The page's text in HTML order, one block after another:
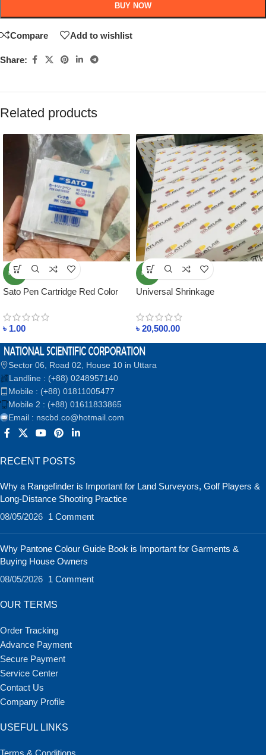
BUY NOW
Compare Add to wishlist
Share:
Related products
NEW
Sato Pen Cartridge Red Color
৳ 1.00
NEW
Universal Shrinkage
৳ 20,500.00
Sector 06, Road 02, House 10 in Uttara
Landline : (+88) 0248957140
Mobile : (+88) 01811005477
Mobile 2 : (+88) 01611833865
Email : nscbd.co@hotmail.com
RECENT POSTS
Why a Rangefinder is Important for Land Surveyors, Golf Players &
Long-Distance Shooting Practice
08/05/2026 1 Comment
Why Pantone Colour Guide Book is Important for Garments &
Buying House Owners
08/05/2026 1 Comment
OUR TERMS
Order Tracking
Advance Payment
Secure Payment
Service Center
Contact Us
Company Profile
USEFUL LINKS
Terms & Conditions